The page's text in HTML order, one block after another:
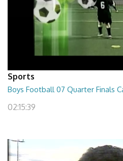
Sports
Boys Football 07 Quarter Finals
02:15:39